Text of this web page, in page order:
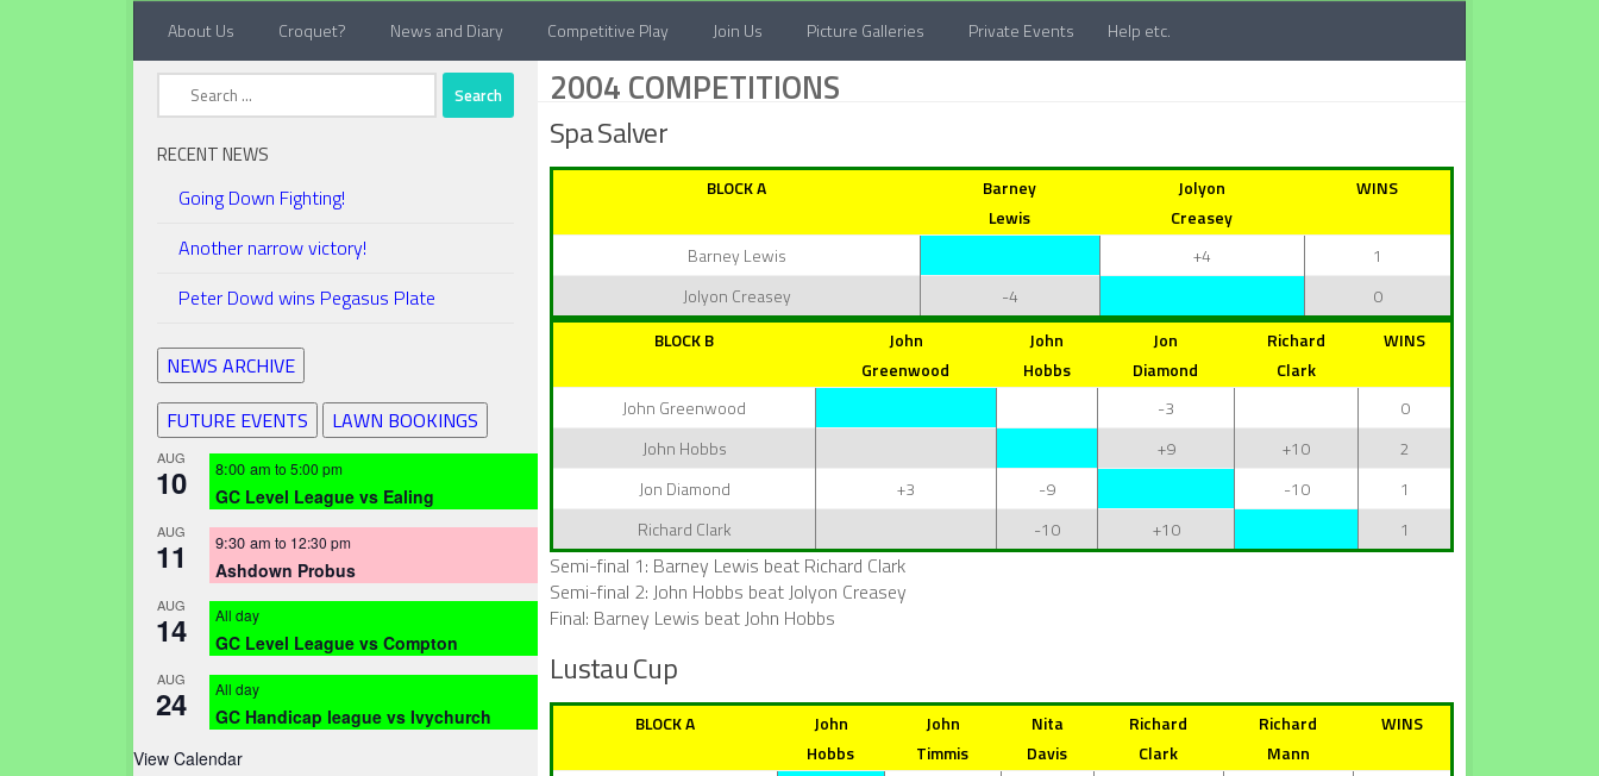
Below content
About Us Croquet? News and Diary Competitive Play Join Us Picture Galleries Private Events Help etc.
2004 COMPETITIONS
Spa Salver
BLOCK A
Barney
Lewis
Jolyon
Creasey
WINS
Barney Lewis +4
1
Jolyon Creasey
-4
0
BLOCK B
John
Greenwood
John
Hobbs
Jon
Diamond
Richard
Clark
WINS
John Greenwood -3
0
John Hobbs
+9 +10
2
Jon Diamond
+3 -9 -10
1
Richard Clark
-10 +10 1
Semi-final 1: Barney Lewis beat Richard Clark
Semi-final 2: John Hobbs beat Jolyon Creasey
Final: Barney Lewis beat John Hobbs
Lustau Cup
BLOCK A
John
Hobbs
John
Timmis
Nita
Davis
Richard
Clark
Richard
Mann
WINS
Search
for:
RECENT NEWS
Going Down Fighting!
Another narrow victory!
Peter Dowd wins Pegasus Plate
NEWS ARCHIVE
FUTURE EVENTS
LAWN BOOKINGS
AUG
10 8:00 am to 5:00 pm
GC Level League vs Ealing
AUG
11 9:30 am to 12:30 pm
Ashdown Probus
AUG
14 All day
GC Level League vs Compton
AUG
24 All day
GC Handicap league vs Ivychurch
View Calendar